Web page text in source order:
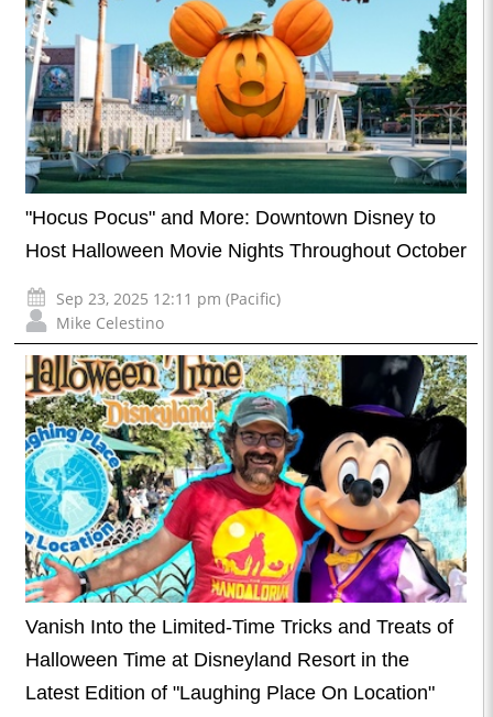
"Hocus Pocus" and More: Downtown Disney to
Host Halloween Movie Nights Throughout October
Sep 23, 2025 12:11 pm (Pacific)
Mike Celestino
Vanish Into the Limited-Time Tricks and Treats of
Halloween Time at Disneyland Resort in the
Latest Edition of "Laughing Place On Location"